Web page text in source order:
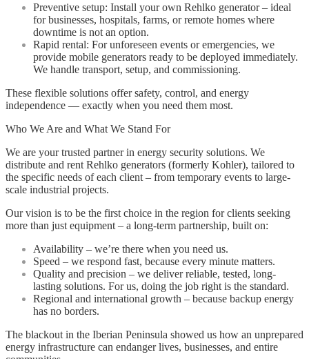
Preventive setup: Install your own Rehlko generator – ideal
for businesses, hospitals, farms, or remote homes where
downtime is not an option.
Rapid rental: For unforeseen events or emergencies, we
provide mobile generators ready to be deployed immediately.
We handle transport, setup, and commissioning.
These flexible solutions offer safety, control, and energy
independence — exactly when you need them most.
Who We Are and What We Stand For
We are your trusted partner in energy security solutions. We
distribute and rent Rehlko generators (formerly Kohler), tailored to
the specific needs of each client – from temporary events to large-
scale industrial projects.
Our vision is to be the first choice in the region for clients seeking
more than just equipment – a long-term partnership, built on:
Availability – we’re there when you need us.
Speed – we respond fast, because every minute matters.
Quality and precision – we deliver reliable, tested, long-
lasting solutions. For us, doing the job right is the standard.
Regional and international growth – because backup energy
has no borders.
The blackout in the Iberian Peninsula showed us how an unprepared
energy infrastructure can endanger lives, businesses, and entire